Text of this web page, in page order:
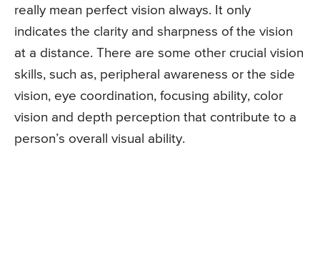
really mean perfect vision always. It only
indicates the clarity and sharpness of the vision
at a distance. There are some other crucial vision
skills, such as, peripheral awareness or the side
vision, eye coordination, focusing ability, color
vision and depth perception that contribute to a
person’s overall visual ability.